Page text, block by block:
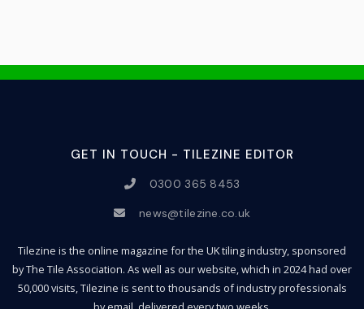
GET IN TOUCH - TILEZINE EDITOR
0300 365 8453
news@tilezine.co.uk
Tilezine is the online magazine for the UK tiling industry, sponsored
by The Tile Association. As well as our website, which in 2024 had over
50,000 visits, Tilezine is sent to thousands of industry professionals